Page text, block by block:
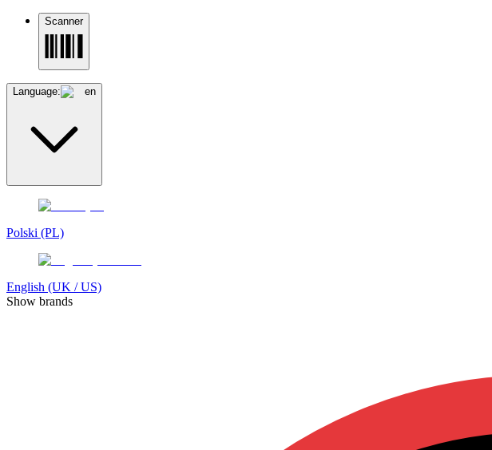
Scanner
Language: en
Polski (PL)
English (UK / US)
Show brands